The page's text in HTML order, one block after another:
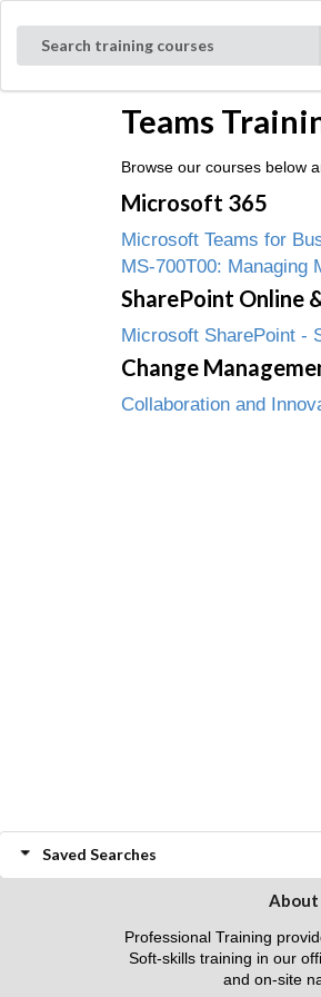
Search training courses
Teams
Browse our courses below
Microsoft 365
Microsoft Teams for
MS-700T00: Managing
SharePoint Online
Microsoft SharePoint -
Change
Collaboration and
Saved Searches
About
Professional Training
Soft-skills training in our
and on-site